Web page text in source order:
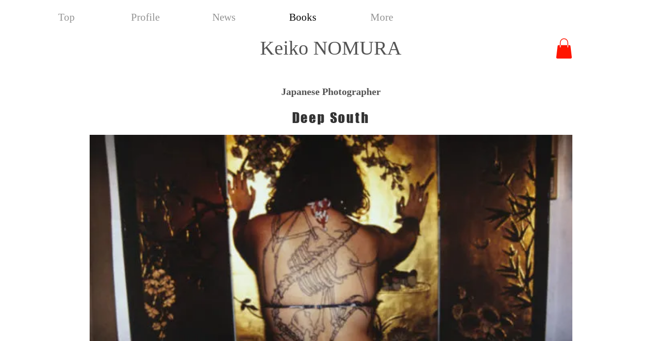
Top Profile News Books More
Keiko NOMURA
Japanese Photographer
Deep South